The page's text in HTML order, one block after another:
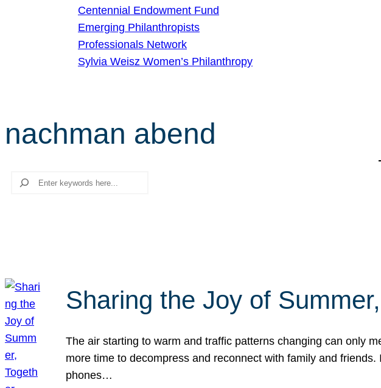
Centennial Endowment Fund
Emerging Philanthropists
Professionals Network
Sylvia Weisz Women’s Philanthropy
nachman abend
Search
Sharing the Joy of
The air starting to warm and traffic patterns changing can only
more time to decompress and reconnect with family and
phones…